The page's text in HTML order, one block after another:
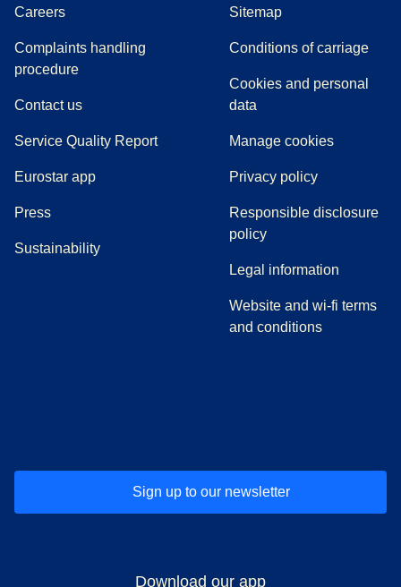
Careers
Complaints handling
procedure((
Contact us
Service Quality Report
Eurostar app
Press(
Sustainability
Sitemap
Conditions of carriage
Cookies and personal
data
Manage cookies
Privacy policy
Responsible disclosure
policy
Legal information
Website and wi-fi terms
and conditions
Sign up to our newsletter
Download our app